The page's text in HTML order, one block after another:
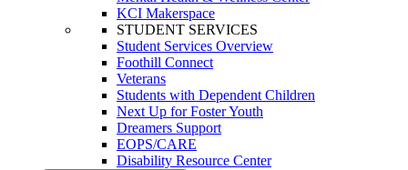
KCI Makerspace
STUDENT SERVICES
Student Services Overview
Foothill Connect
Veterans
Students with Dependent Children
Next Up for Foster Youth
Dreamers Support
EOPS/CARE
Disability Resource Center